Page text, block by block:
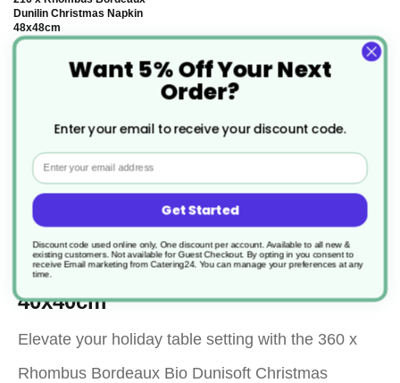
Dunilin Christmas Napkin
48x48cm
Description
360 x Rhombus Bordeaux Bio
Dunisoft Christmas Napkin
40x40cm
Elevate your holiday table setting with the 360 x
Rhombus Bordeaux Bio Dunisoft Christmas
Want 5% Off Your Next
Order?
Enter your email to receive your discount code.
Email
Get Started
Discount code used online only, One discount per account. Available to all new &
existing customers. Not available for Guest Checkout. By opting in you consent to
receive Email marketing from Catering24. You can manage your preferences at any
time.